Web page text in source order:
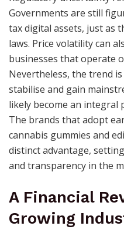
Governments are still
tax digital assets, just as
laws. Price volatility can
businesses that operate
Nevertheless, the trend
stabilise and gain
likely become an integral
The brands that adopt
cannabis gummies and
distinct advantage,
and transparency in the
A Financial
Growing